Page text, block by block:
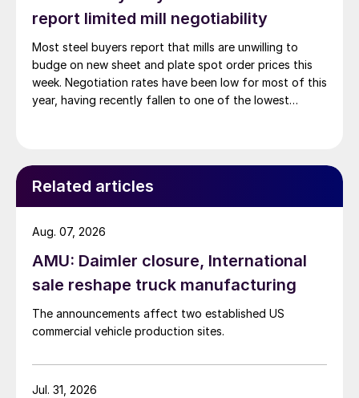
report limited mill negotiability
Most steel buyers report that mills are unwilling to
budge on new sheet and plate spot order prices this
week. Negotiation rates have been low for most of this
year, having recently fallen to one of the lowest
Related articles
AMU: Daimler closure, International
sale reshape truck manufacturing
The announcements affect two established US
commercial vehicle production sites.
Aug. 07, 2026
Jul. 31, 2026